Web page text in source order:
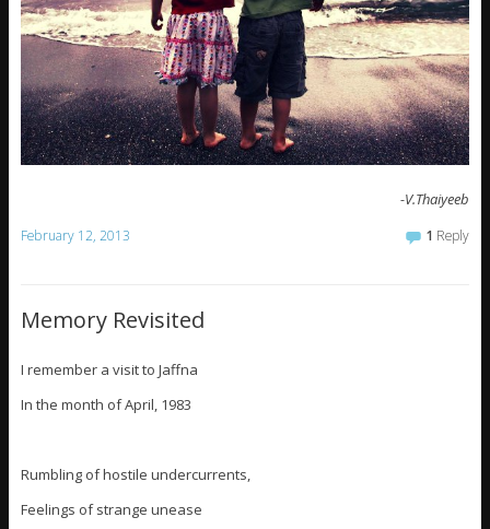
-V.Thaiyeeb
February 12, 2013 1 Reply
Memory Revisited
I remember a visit to Jaffna
In the month of April, 1983
Rumbling of hostile undercurrents,
Feelings of strange unease